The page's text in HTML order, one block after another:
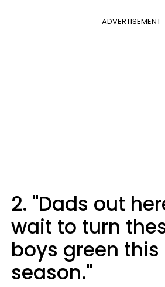
ADVERTISEMENT
2. "Dads out
wait to turn
boys green
season."